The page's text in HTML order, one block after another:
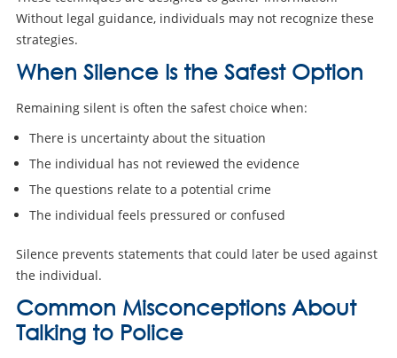
Without legal guidance, individuals may not recognize these
strategies.
When Silence Is the Safest Option
Remaining silent is often the safest choice when:
There is uncertainty about the situation
The individual has not reviewed the evidence
The questions relate to a potential crime
The individual feels pressured or confused
Silence prevents statements that could later be used against
the individual.
Common Misconceptions About
Talking to Police